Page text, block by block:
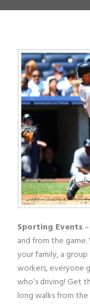
Sporting Events
and from the
your family, a
workers, everyone
who’s driving! Get
long walks from the